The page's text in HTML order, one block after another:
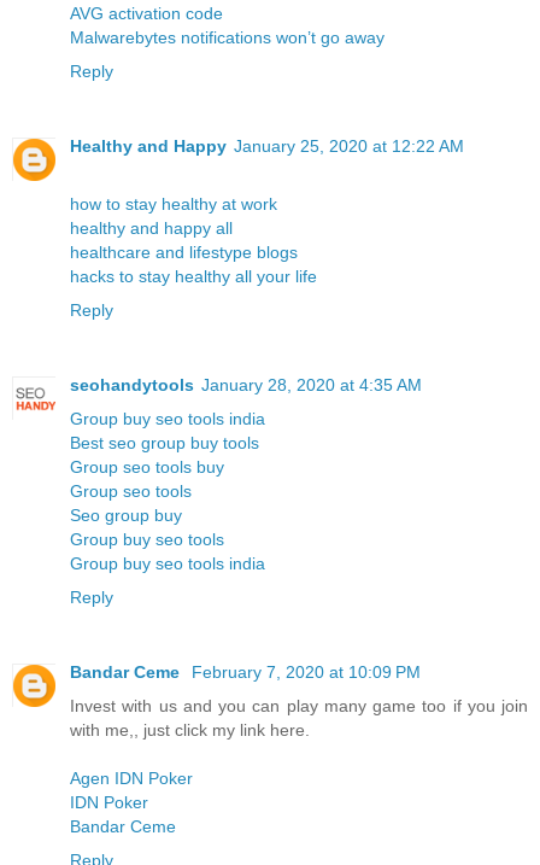
AVG activation code
Malwarebytes notifications won’t go away
Reply
Healthy and Happy January 25, 2020 at 12:22 AM
how to stay healthy at work
healthy and happy all
healthcare and lifestype blogs
hacks to stay healthy all your life
Reply
seohandytools January 28, 2020 at 4:35 AM
Group buy seo tools india
Best seo group buy tools
Group seo tools buy
Group seo tools
Seo group buy
Group buy seo tools
Group buy seo tools india
Reply
Bandar Ceme
February 7, 2020 at 10:09 PM
Invest with us and you can play many game too if you join
with me,, just click my link here.
Agen IDN Poker
IDN Poker
Bandar Ceme
Reply